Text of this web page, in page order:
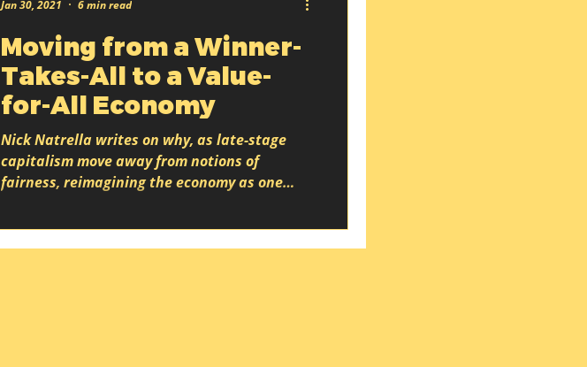
Moving from a Winner-
Takes-All to a Value-
for-All Economy
Nick Natrella writes on why, as late-stage
capitalism move away from notions of
fairness, reimagining the economy as one
Jan 30, 2021 6 min read